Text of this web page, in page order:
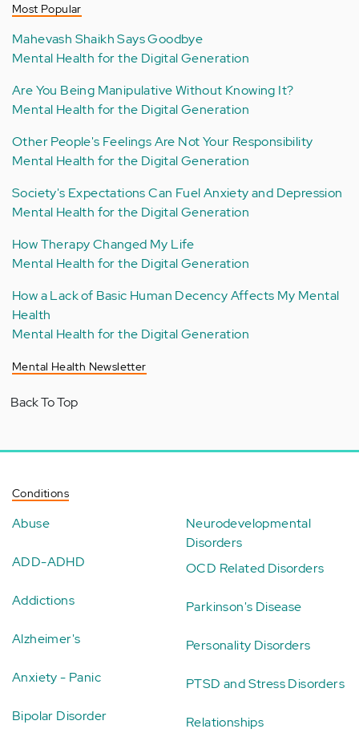
Most Popular
Mahevash Shaikh Says Goodbye
Mental Health for the Digital Generation
Are You Being Manipulative Without Knowing It?
Mental Health for the Digital Generation
Other People's Feelings Are Not Your Responsibility
Mental Health for the Digital Generation
Society's Expectations Can Fuel Anxiety and Depression
Mental Health for the Digital Generation
How Therapy Changed My Life
Mental Health for the Digital Generation
How a Lack of Basic Human Decency Affects My Mental
Health
Mental Health for the Digital Generation
Mental Health Newsletter
Back To Top
Conditions
Abuse
ADD-ADHD
Addictions
Alzheimer's
Anxiety - Panic
Bipolar Disorder
Neurodevelopmental
Disorders
OCD Related Disorders
Parkinson's Disease
Personality Disorders
PTSD and Stress Disorders
Relationships